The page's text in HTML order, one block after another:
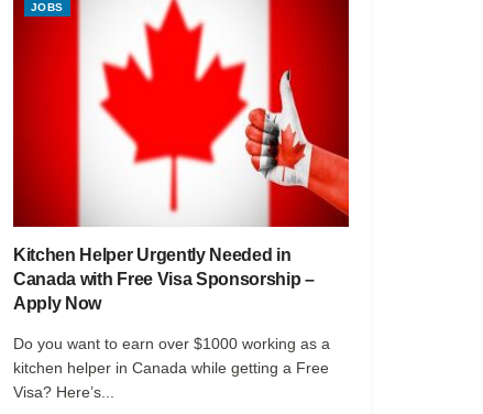
JOBS
Kitchen Helper Urgently Needed in
Canada with Free Visa Sponsorship –
Apply Now
Do you want to earn over $1000 working as a
kitchen helper in Canada while getting a Free
Visa? Here’s...